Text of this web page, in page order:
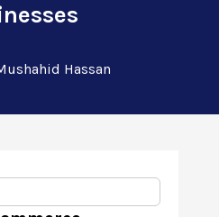
Hassan